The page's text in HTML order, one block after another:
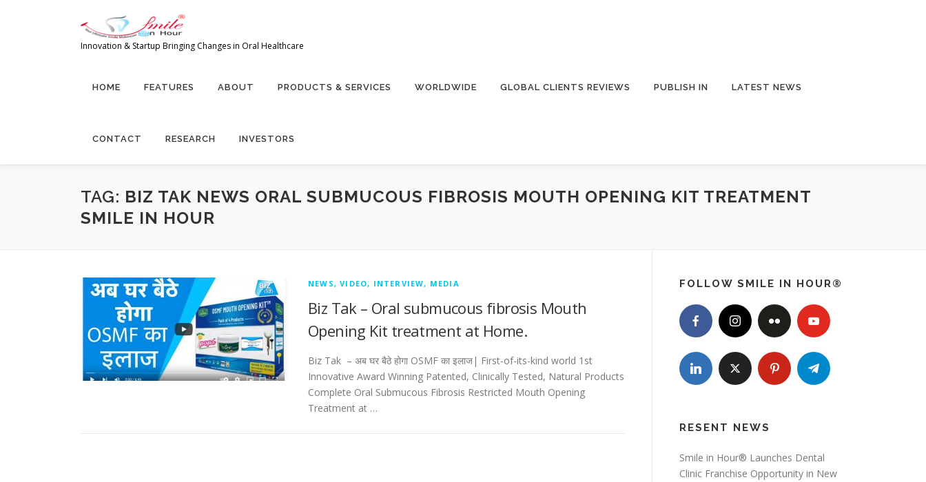
Innovation & Startup Bringing Changes in Oral Healthcare
HOME FEATURES ABOUT PRODUCTS & SERVICES WORLDWIDE GLOBAL CLIENTS REVIEWS PUBLISH IN LATEST NEWS
CONTACT RESEARCH INVESTORS
TAG: BIZ TAK NEWS ORAL SUBMUCOUS FIBROSIS MOUTH OPENING KIT TREATMENT
SMILE IN HOUR
NEWS, VIDEO, INTERVIEW, MEDIA
Biz Tak – Oral submucous fibrosis Mouth
Opening Kit treatment at Home.
Biz Tak – अब घर बैठे होगा OSMF का इलाज| First-of-its-kind world 1st
Innovative Award Winning Patented, Clinically Tested, Natural Products
Complete Oral Submucous Fibrosis Restricted Mouth Opening
Treatment at …
FOLLOW SMILE IN HOUR®
RESENT NEWS
Smile in Hour® Launches Dental
Clinic Franchise Opportunity in New